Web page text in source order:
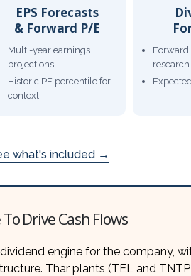
EPS Forecasts
& Forward P/E
Multi-year earnings
projections
Historic PE percentile for
context
Forward
research
what's included →
Drive Cash Flows
engine for the company,
Thar plants (TEL and